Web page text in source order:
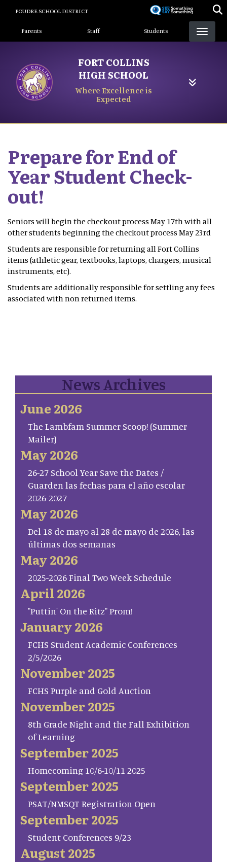
content
POUDRE SCHOOL DISTRICT
Landing Page Menu
Parents Staff Students
FORT COLLINS
HIGH SCHOOL
Where Excellence is
Expected
Prepare for End of
Year Student Check-
out!
Seniors will begin the checkout process May 17th with all
other students beginning the checkout process May 23rd
Students are responsible for returning all Fort Collins
items (athletic gear, textbooks, laptops, chargers, musical
instruments, etc).
Students are additionally responsible for settling any fees
associated with non returned items.
News Archives
June 2026
The Lambfam Summer Scoop! (Summer
Mailer)
May 2026
26-27 School Year Save the Dates /
Guarden las fechas para el año escolar
2026-2027
May 2026
Del 18 de mayo al 28 de mayo de 2026, las
últimas dos semanas
May 2026
2025-2026 Final Two Week Schedule
April 2026
"Puttin' On the Ritz" Prom!
January 2026
FCHS Student Academic Conferences
2/5/2026
November 2025
FCHS Purple and Gold Auction
November 2025
8th Grade Night and the Fall Exhibition
of Learning
September 2025
Homecoming 10/6-10/11 2025
September 2025
PSAT/NMSQT Registration Open
September 2025
Student Conferences 9/23
August 2025